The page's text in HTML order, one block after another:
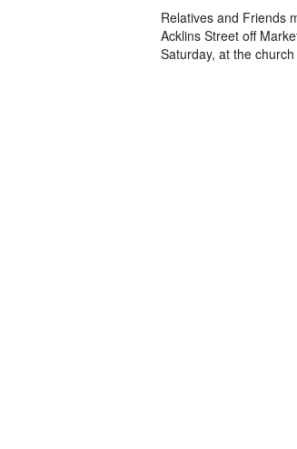
Relatives and Friends
Acklins Street off
Saturday, at the